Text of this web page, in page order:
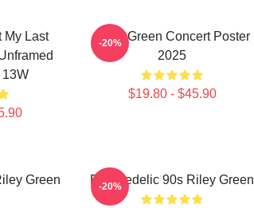
My Last
13W
Riley Green Concert Poster
2025
$19.80 - $45.90
-20%
Green
Psychedelic 90s Riley Green
-20%